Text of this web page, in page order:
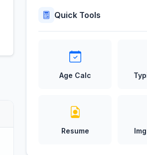
Quick Tools
Age Calc
Resume